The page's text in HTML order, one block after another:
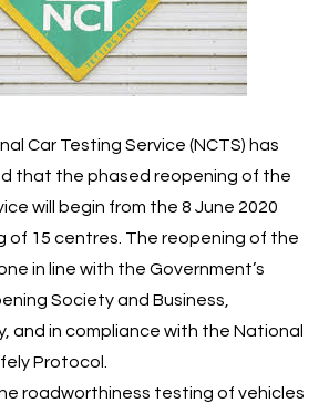
Car Testing Service (NCTS) has
that the phased reopening of the
will begin from the 8 June 2020
of 15 centres. The reopening of the
in line with the Government’s
Society and Business,
and in compliance with the National
Protocol.
roadworthiness testing of vehicles